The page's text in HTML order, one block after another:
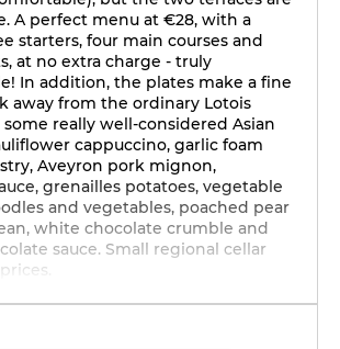
A perfect menu at €28, with a
starters, four main courses and
at no extra charge - truly
In addition, the plates make a fine
away from the ordinary Lotois
really well-considered Asian
cappuccino, garlic foam
Aveyron pork mignon,
grenailles potatoes, vegetable
and vegetables, poached pear
white chocolate crumble and
sauce. Small regional cellar